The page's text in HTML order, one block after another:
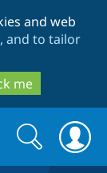
and web
and to tailor
me
Search
form
Search